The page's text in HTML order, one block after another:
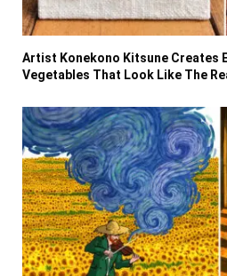
Artist Konekono Kitsune Creates
Vegetables That Look Like The